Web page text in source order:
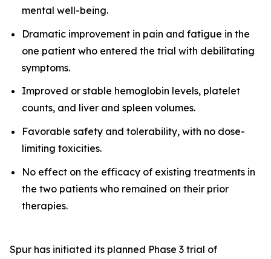
mental well-being.
Dramatic improvement in pain and fatigue in the
one patient who entered the trial with debilitating
symptoms.
Improved or stable hemoglobin levels, platelet
counts, and liver and spleen volumes.
Favorable safety and tolerability, with no dose-
limiting toxicities.
No effect on the efficacy of existing treatments in
the two patients who remained on their prior
therapies.
Spur has initiated its planned Phase 3 trial of